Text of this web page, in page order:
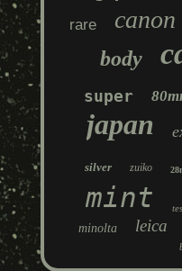
rare canon
body
super
japan
silver zuiko
mint
minolta leica